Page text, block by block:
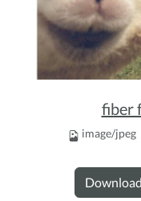
fiber
image/jpeg
Download